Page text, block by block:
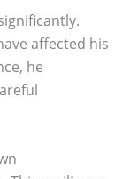
affected his
he